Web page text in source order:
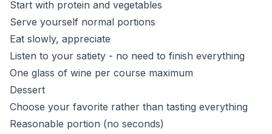
Start with protein and vegetables
Serve yourself normal portions
Eat slowly, appreciate
Listen to your satiety - no need to finish everything
One glass of wine per course maximum
Dessert
Choose your favorite rather than tasting everything
Reasonable portion (no seconds)